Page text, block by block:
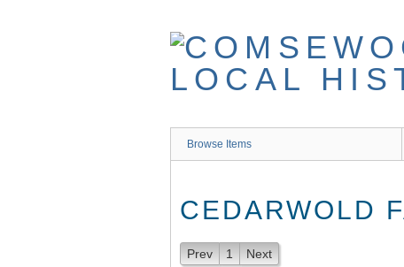
Browse Items
CEDARWOLD
Prev 1 Next